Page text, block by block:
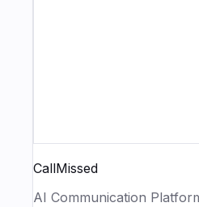
CallMissed
AI Communication